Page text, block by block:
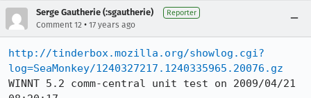
Serge Gautherie (:sgautherie) Reporter
Comment 12 • 17 years ago
http://tinderbox.mozilla.org/showlog.cgi?
log=SeaMonkey/1240327217.1240335965.20076.gz
WINNT 5.2 comm-central unit test on 2009/04/21